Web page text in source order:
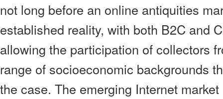
not long before an online antiquities
established reality, with both B2C and
allowing the participation of collectors
range of socioeconomic backgrounds
the case. The emerging Internet